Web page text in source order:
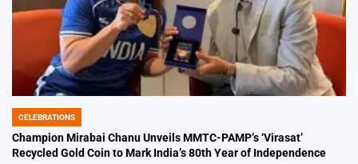
POSTED
IN
CELEBRATIONS
Champion Mirabai Chanu Unveils MMTC-PAMP’s ‘Virasat’
Recycled Gold Coin to Mark India’s 80th Year of Independence